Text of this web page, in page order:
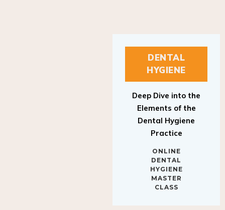
DENTAL
HYGIENE
Elements of the
Dental Hygiene
Practice
DENTAL
HYGIENE
MASTER
CLASS